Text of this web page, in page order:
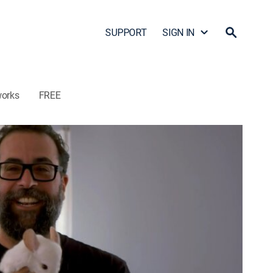
SUPPORT SIGN IN
FREE